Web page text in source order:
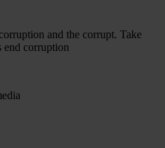
and the corrupt. Take
end corruption